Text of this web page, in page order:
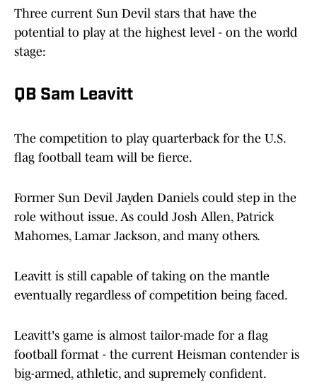
Three current Sun Devil stars that have the
potential to play at the highest level - on the world
stage:
QB Sam Leavitt
The competition to play quarterback for the U.S.
flag football team will be fierce.
Former Sun Devil Jayden Daniels could step in the
role without issue. As could Josh Allen, Patrick
Mahomes, Lamar Jackson, and many others.
Leavitt is still capable of taking on the mantle
eventually regardless of competition being faced.
Leavitt's game is almost tailor-made for a flag
football format - the current Heisman contender is
big-armed, athletic, and supremely confident.